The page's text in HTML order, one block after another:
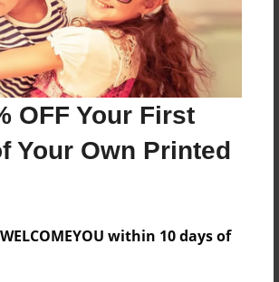
OFF Your First
Your Own Printed
within 10 days of
an accountto add a comment.